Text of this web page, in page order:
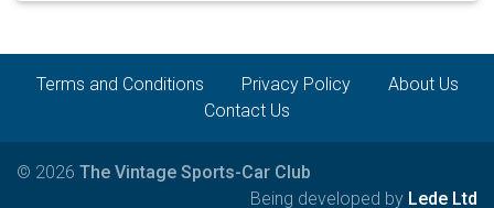
Terms and Conditions Privacy Policy
About Us
Contact Us
© 2026 The Vintage Sports-Car Club
Being developed by Lede Ltd